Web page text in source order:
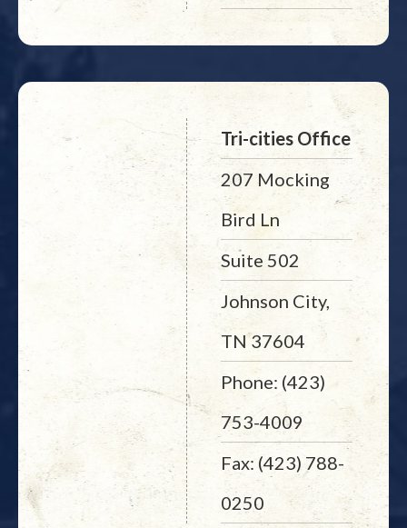
Tri-cities Office
207 Mocking
Bird Ln
Suite 502
Johnson City,
TN 37604
Phone: (423)
753-4009
Fax: (423) 788-
0250